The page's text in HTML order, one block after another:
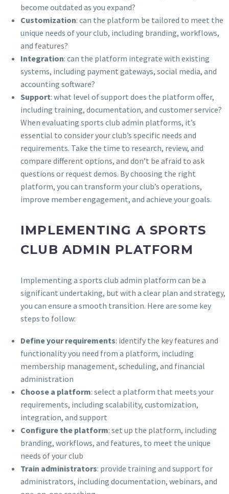
become outdated as you expand?
Customization: can the platform be tailored to meet the
unique needs of your club, including branding, workflows,
and features?
Integration: can the platform integrate with existing
systems, including payment gateways, social media, and
accounting software?
Support: what level of support does the platform offer,
including training, documentation, and customer service?
When evaluating sports club admin platforms, it’s
essential to consider your club’s specific needs and
requirements. Take the time to research, review, and
compare different options, and don’t be afraid to ask
questions or request demos. By choosing the right
platform, you can transform your club’s operations,
improve member engagement, and achieve your goals.
IMPLEMENTING A SPORTS
CLUB ADMIN PLATFORM
Implementing a sports club admin platform can be a
significant undertaking, but with a clear plan and strategy,
you can ensure a smooth transition. Here are some key
steps to follow:
Define your requirements: identify the key features and
functionality you need from a platform, including
membership management, scheduling, and financial
administration
Choose a platform: select a platform that meets your
requirements, including scalability, customization,
integration, and support
Configure the platform: set up the platform, including
branding, workflows, and features, to meet the unique
needs of your club
Train administrators: provide training and support for
administrators, including documentation, webinars, and